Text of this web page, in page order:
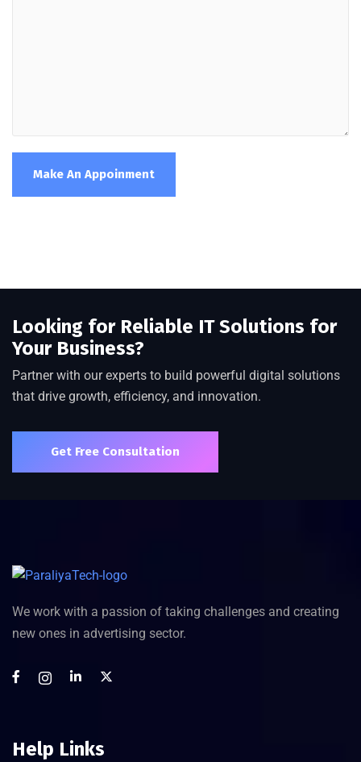
Make An Appoinment
Looking for Reliable IT Solutions for
Your Business?
Partner with our experts to build powerful digital solutions
that drive growth, efficiency, and innovation.
Get Free Consultation
We work with a passion of taking challenges and creating
new ones in advertising sector.
Help Links